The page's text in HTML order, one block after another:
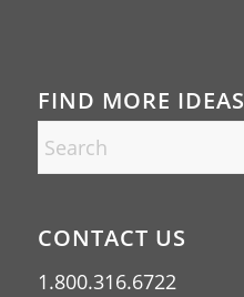
FIND MORE IDEAS
CONTACT US
1.800.316.6722